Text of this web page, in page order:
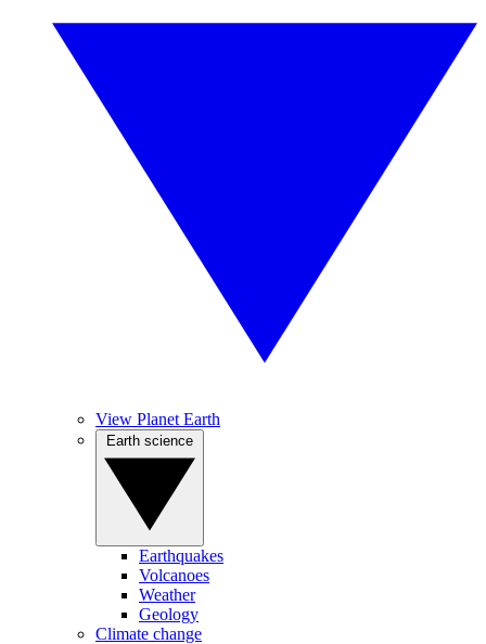
View Planet Earth
Earthquakes
Volcanoes
Weather
Geology
Climate change